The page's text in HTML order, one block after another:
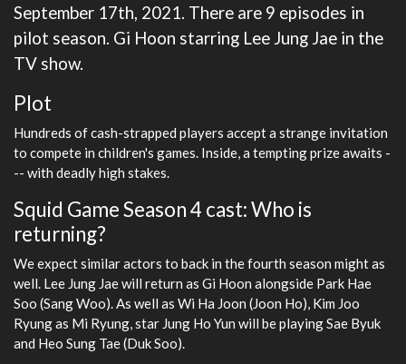
September 17th, 2021. There are 9 episodes in
pilot season. Gi Hoon starring Lee Jung Jae in the
TV show.
Plot
Hundreds of cash-strapped players accept a strange invitation
to compete in children's games. Inside, a tempting prize awaits -
-- with deadly high stakes.
Squid Game Season 4 cast: Who is
returning?
We expect similar actors to back in the fourth season might as
well. Lee Jung Jae will return as Gi Hoon alongside Park Hae
Soo (Sang Woo). As well as Wi Ha Joon (Joon Ho), Kim Joo
Ryung as Mi Ryung, star Jung Ho Yun will be playing Sae Byuk
and Heo Sung Tae (Duk Soo).